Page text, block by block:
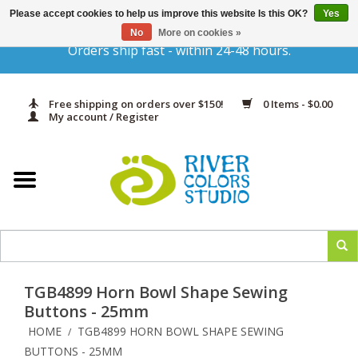
Orders ship fast - within 24-48 hours.
Free shipping on orders over $150!
0 Items - $0.00
My account / Register
Gift Cards
Yarn & Fiber
In Print
Classes
TGB4899 Horn Bowl Shape Sewing
Buttons - 25mm
HOME / TGB4899 HORN BOWL SHAPE SEWING
BUTTONS - 25MM
Please accept cookies to help us improve this website Is this OK?
Yes
No
More on cookies »